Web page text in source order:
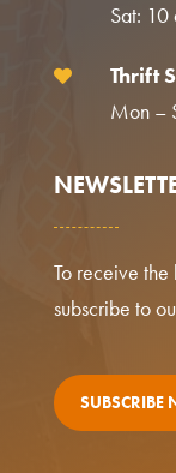
Sat: 10

Thrift
Mon –
To receive the
subscribe to
SUBSCRIBE